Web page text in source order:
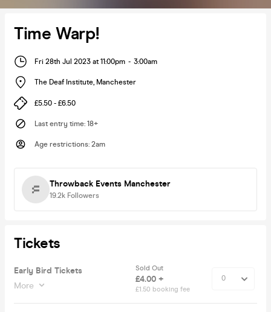
Time Warp!
Fri 28th Jul 2023 at 11:00pm - 3:00am
The Deaf Institute, Manchester
£5.50 - £6.50
Last entry time: 18+
Age restrictions: 2am
Throwback Events Manchester
19.2k Followers
Tickets
Early Bird Tickets
More
Sold Out
£4.00 +
£1.50 booking fee